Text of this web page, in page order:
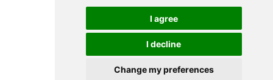
I agree
I decline
Change my preferences